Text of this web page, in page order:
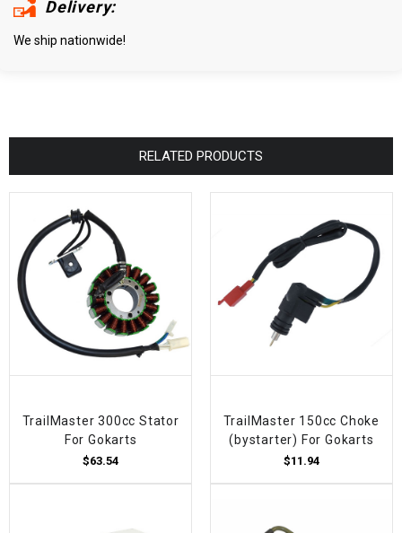
Delivery:
We ship nationwide!
RELATED PRODUCTS
TrailMaster 300cc Stator
For Gokarts
$63.54
TrailMaster 150cc Choke
(bystarter) For Gokarts
$11.94